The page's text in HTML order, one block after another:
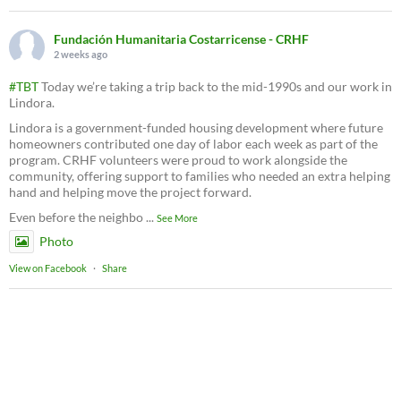
Fundación Humanitaria Costarricense - CRHF
2 weeks ago
#TBTToday we’re taking a trip back to the mid-1990s and our work in
Lindora.
Lindora is a government-funded housing development where future
homeowners contributed one day of labor each week as part of the
program. CRHF volunteers were proud to work alongside the
community, offering support to families who needed an extra helping
hand and helping move the project forward.
Even before the neighbo... See More
Photo
View on Facebook · Share